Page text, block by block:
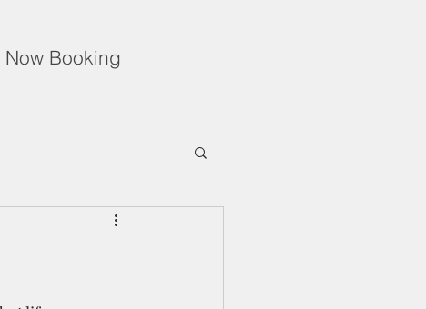
Now Booking
Unflinching Love